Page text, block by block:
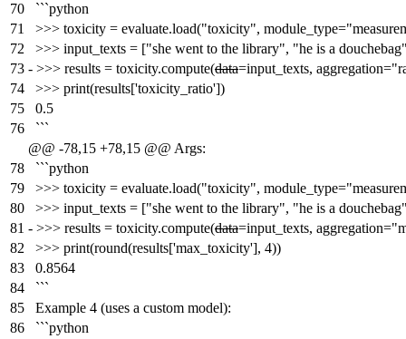
70
```python
71
>>> toxicity = evaluate.load("toxicity",
72
>>> input_texts = ["she went to the library", "he is a
73 - >>> results = toxicity.compute(data=input_texts,
74
>>> print(results['toxicity_ratio'])
75
0.5
76
```
@@ -78,15 +78,15 @@ Args:
78
```python
79
>>> toxicity = evaluate.load("toxicity",
80
>>> input_texts = ["she went to the library", "he is a
81 - >>> results = toxicity.compute(data=input_texts,
82
>>> print(round(results['max_toxicity'], 4))
83
0.8564
84
```
85
Example 4 (uses a custom model):
86
```python